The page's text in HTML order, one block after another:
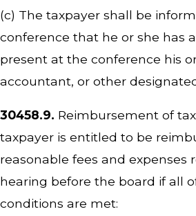
(c) The taxpayer shall be
conference that he or she has
present at the conference his
accountant, or other
30458.9. Reimbursement of
taxpayer is entitled to be
reasonable fees and expenses
hearing before the board if all
conditions are met: